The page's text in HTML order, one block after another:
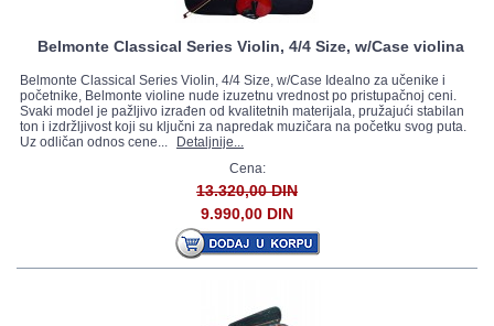
Belmonte Classical Series Violin, 4/4 Size, w/Case violina
Belmonte Classical Series Violin, 4/4 Size, w/Case Idealno za učenike i
početnike, Belmonte violine nude izuzetnu vrednost po pristupačnoj ceni.
Svaki model je pažljivo izrađen od kvalitetnih materijala, pružajući stabilan
ton i izdržljivost koji su ključni za napredak muzičara na početku svog puta.
Uz odličan odnos cene...
Detaljnije...
Cena:
13.320,00 DIN
9.990,00 DIN